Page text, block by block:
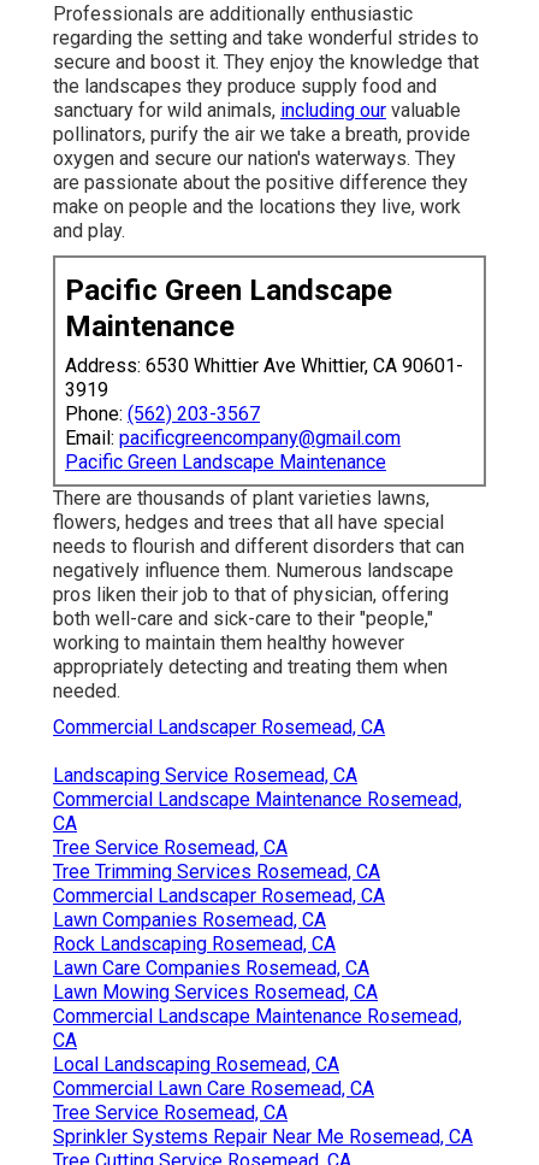
Professionals are additionally enthusiastic
regarding the setting and take wonderful strides to
secure and boost it. They enjoy the knowledge that
the landscapes they produce supply food and
sanctuary for wild animals, including our valuable
pollinators, purify the air we take a breath, provide
oxygen and secure our nation's waterways. They
are passionate about the positive difference they
make on people and the locations they live, work
and play.
Pacific Green Landscape
Maintenance
Address: 6530 Whittier Ave Whittier, CA 90601-
3919
Phone: (562) 203-3567
Email: pacificgreencompany@gmail.com
Pacific Green Landscape Maintenance
There are thousands of plant varieties lawns,
flowers, hedges and trees that all have special
needs to flourish and different disorders that can
negatively influence them. Numerous landscape
pros liken their job to that of physician, offering
both well-care and sick-care to their "people,"
working to maintain them healthy however
appropriately detecting and treating them when
needed.
Commercial Landscaper Rosemead, CA
Landscaping Service Rosemead, CA
Commercial Landscape Maintenance Rosemead,
CA
Tree Service Rosemead, CA
Tree Trimming Services Rosemead, CA
Commercial Landscaper Rosemead, CA
Lawn Companies Rosemead, CA
Rock Landscaping Rosemead, CA
Lawn Care Companies Rosemead, CA
Lawn Mowing Services Rosemead, CA
Commercial Landscape Maintenance Rosemead,
CA
Local Landscaping Rosemead, CA
Commercial Lawn Care Rosemead, CA
Tree Service Rosemead, CA
Sprinkler Systems Repair Near Me Rosemead, CA
Tree Cutting Service Rosemead, CA